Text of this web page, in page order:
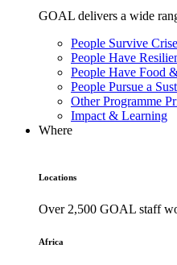
GOAL delivers a wide
People Survive
People Have
People Have Food
People Pursue a
Other Programme
Impact & Learning
Where
Locations
Over 2,500 GOAL staff
Africa